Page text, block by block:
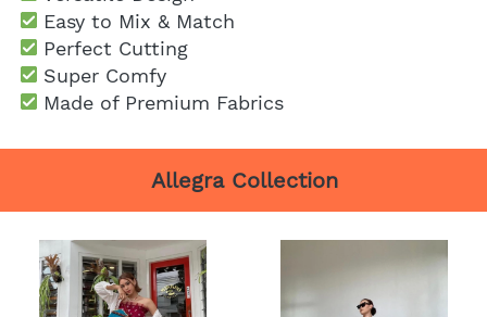
Easy to Mix & Match
Perfect Cutting
Super Comfy
Made of Premium Fabrics
Allegra Collection